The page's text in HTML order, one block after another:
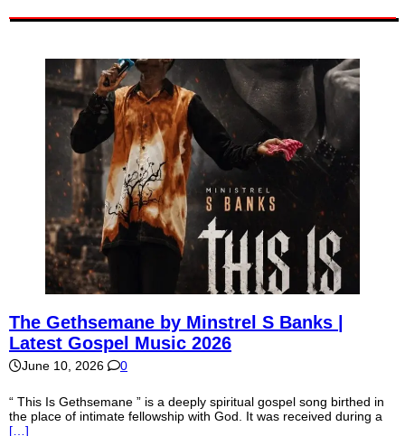
The Gethsemane by Minstrel S Banks |
Latest Gospel Music 2026
June 10, 2026 0
“ This Is Gethsemane ” is a deeply spiritual gospel song birthed in
the place of intimate fellowship with God. It was received during a
[…]